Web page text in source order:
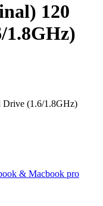
AC ADAPTER
BATTERIES
COMBO &
LOGIC BOARD
BOARD
LOGIC BOARDS
LOGIC BOARDS
120
1.8GHz)
(1.6/1.8GHz)
& Macbook pro